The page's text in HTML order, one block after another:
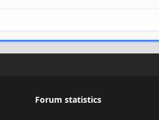
Forum statistics